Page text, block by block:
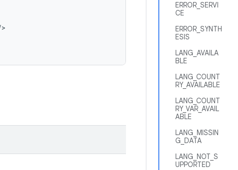
ERROR_SERVI
CE
ERROR_SYNTH
ESIS
LANG_AVAILA
BLE
LANG_COUNT
RY_AVAILABLE
LANG_COUNT
RY_VAR_AVAIL
ABLE
LANG_MISSIN
G_DATA
LANG_NOT_S
UPPORTED